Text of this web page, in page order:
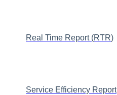
Real Time Report (RTR)
Service Efficiency Report